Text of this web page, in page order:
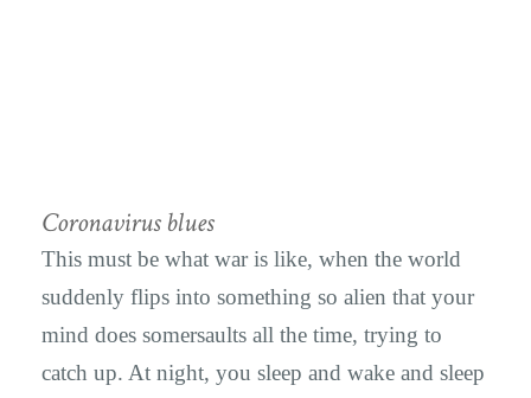
Coronavirus blues
This must be what war is like, when the world
suddenly flips into something so alien that your
mind does somersaults all the time, trying to
catch up. At night, you sleep and wake and sleep